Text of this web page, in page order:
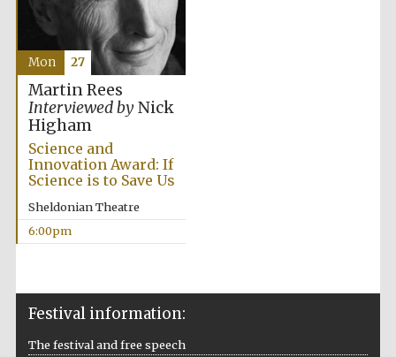
Martin Rees
Interviewed byNick
Higham
Science and
Innovation Award: If
Science is to Save Us
Sheldonian Theatre
6:00pm
Mon 27
Festival information:
The festival and free speech